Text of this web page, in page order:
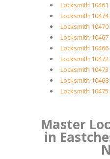
Locksmith 10461
Locksmith 10474
Locksmith 10470
Locksmith 10467
Locksmith 10466
Locksmith 10472
Locksmith 10473
Locksmith 10468
Locksmith 10475
Master
in